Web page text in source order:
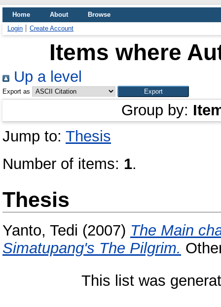
Home About
Browse
Login
Create Account
Items where
Up a level
Export as
Group by:
Jump to: Thesis
Number of items: 1.
Thesis
Yanto, Tedi (2007) The Main
Simatupang's The Pilgrim.
This list was